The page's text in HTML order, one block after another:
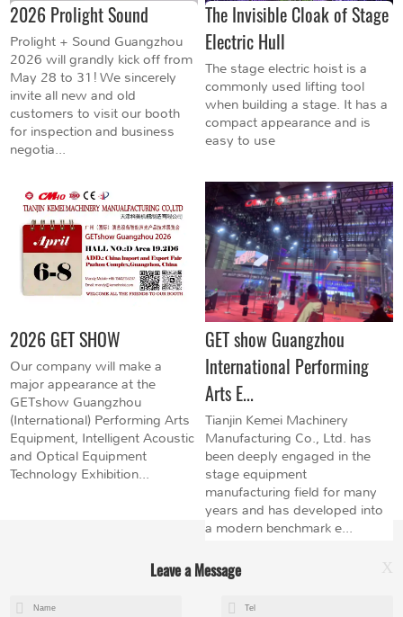
2026 Prolight Sound
Prolight + Sound Guangzhou
2026 will grandly kick off from
May 28 to 31! We sincerely
invite all new and old
customers to visit our booth
for inspection and business
negotia...
The Invisible Cloak of Stage
Electric Hull
The stage electric hoist is a
commonly used lifting tool
when building a stage. It has a
compact appearance and is
easy to use
2026 GET SHOW
Our company will make a
major appearance at the
GETshow Guangzhou
(International) Performing Arts
Equipment, Intelligent Acoustic
and Optical Equipment
Technology Exhibition...
GET show Guangzhou
International Performing
Arts E...
Tianjin Kemei Machinery
Manufacturing Co., Ltd. has
been deeply engaged in the
stage equipment
manufacturing field for many
years and has developed into
a modern benchmark e...
Leave a Message X